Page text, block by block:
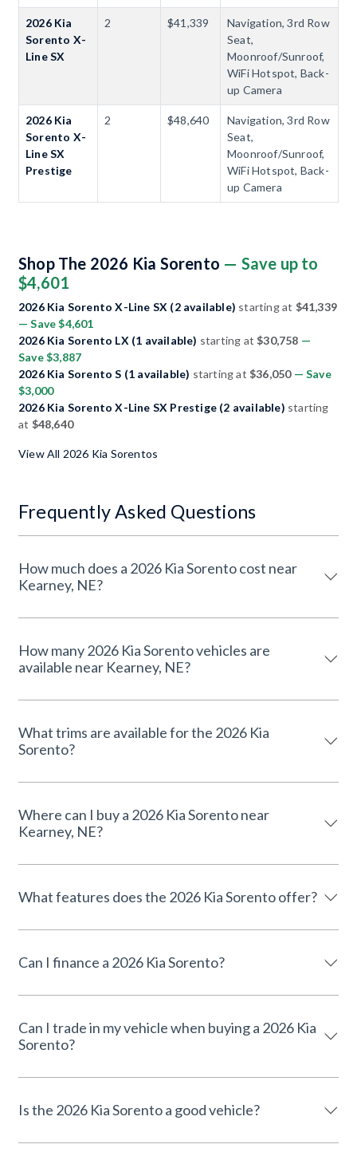
2026 Kia
Sorento X-
Line SX
2 $41,339
Navigation, 3rd Row
Seat,
Moonroof/Sunroof,
WiFi Hotspot, Back-
up Camera
2026 Kia
Sorento X-
Line SX
Prestige
2 $48,640
Navigation, 3rd Row
Seat,
Moonroof/Sunroof,
WiFi Hotspot, Back-
up Camera
Shop The 2026 Kia Sorento — Save up to
$4,601
2026 Kia Sorento X-Line SX (2 available) starting at $41,339
— Save $4,601
2026 Kia Sorento LX (1 available) starting at$30,758 —
Save $3,887
2026 Kia Sorento S (1 available) starting at$36,050 — Save
$3,000
2026 Kia Sorento X-Line SX Prestige (2 available) starting
at $48,640
View All 2026 Kia Sorentos
Frequently Asked Questions
How much does a 2026 Kia Sorento cost near
Kearney, NE?
How many 2026 Kia Sorento vehicles are
available near Kearney, NE?
What trims are available for the 2026 Kia
Sorento?
Where can I buy a 2026 Kia Sorento near
Kearney, NE?
What features does the 2026 Kia Sorento offer?
Can I finance a 2026 Kia Sorento?
Can I trade in my vehicle when buying a 2026 Kia
Sorento?
Is the 2026 Kia Sorento a good vehicle?